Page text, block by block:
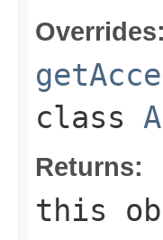
Overrides:
class
Returns:
this